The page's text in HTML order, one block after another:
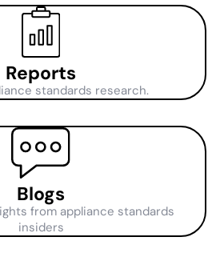
Reports
standards research.
Blogs
from appliance standards
insiders